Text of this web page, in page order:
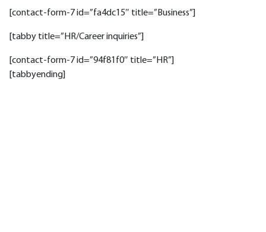
[contact-form-7 id=”fa4dc15″ title=”Business”]
[tabby title=”HR/Career inquiries”]
[contact-form-7 id=”94f81f0″ title=”HR”]
[tabbyending]